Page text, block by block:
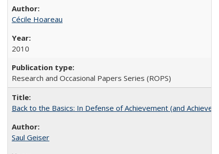
Cécile Hoareau
2010
Research and Occasional Papers Series (ROPS)
Back to the Basics: In Defense of Achievement (and
Saul Geiser